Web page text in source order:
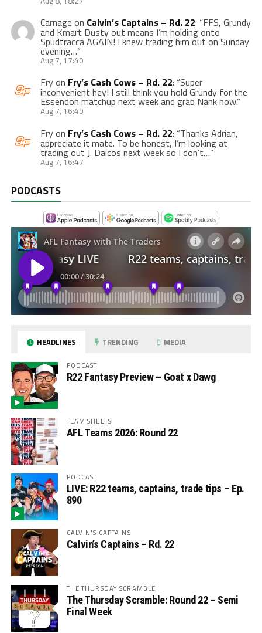
Carnage on Calvin’s Captains – Rd. 22: “FFS, Grundy
and Kmart Dusty out means I’m holding onto
Spudtracca AGAIN! I knew trading him out on Sunday
evening…”
Aug 7, 17:40
Fryon Fry’s Cash Cows – Rd. 22: “Super
inconvenient hey! I still think you hold Grundy for the
Essendon matchup next week and grab Nank now.”
Aug 7, 16:49
Fryon Fry’s Cash Cows – Rd. 22: “Thanks Adrian,
appreciate it mate. To be honest, I’m looking at
trading out J. Daicos next week so I don’t…”
Aug 7, 16:47
PODCASTS
HEADLINES TRENDING MEDIA
PODCAST
R22 Fantasy Preview – Goat x Dawg
TEAM SHEETS
AFL Teams 2026: Round 22
PODCAST
LIVE: R22 teams, captains, trade tips – Ep.
890
CALVIN'S CAPTAINS
Calvin’s Captains – Rd. 22
THE THURSDAY SCRAMBLE
The Thursday Scramble: Round 22 – Semi
Final Week